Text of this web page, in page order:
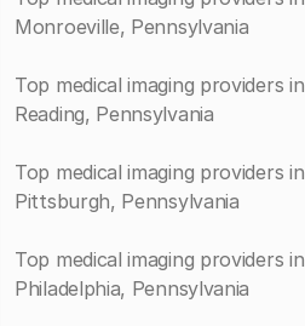
Monroeville, Pennsylvania
Top medical imaging providers in
Reading, Pennsylvania
Top medical imaging providers in
Pittsburgh, Pennsylvania
Top medical imaging providers in
Philadelphia, Pennsylvania